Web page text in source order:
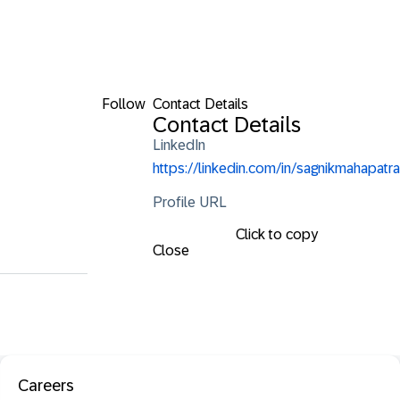
Follow Contact Details
Contact Details
LinkedIn
https://linkedin.com/in/sagnikmahapatra
Profile URL
Click to copy
Close
Careers